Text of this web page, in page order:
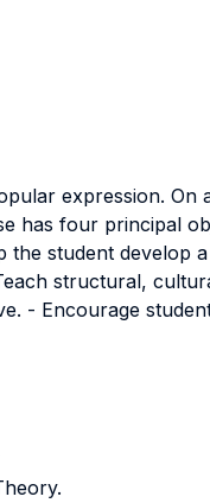
expression. On
has four principal
student develop
structural,
- Encourage